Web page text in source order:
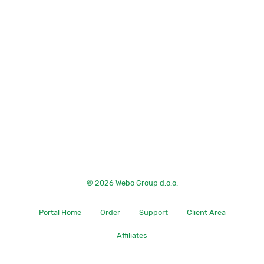
© 2026 Webo Group d.o.o.
Portal Home Order Support Client Area
Affiliates